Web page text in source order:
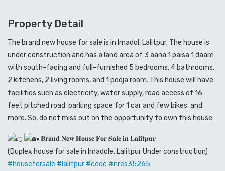
Property Detail
The brand new house for sale is in Imadol, Lalitpur. The house is
under construction and has a land area of 3 aana 1 paisa 1 daam
with south-facing and full-furnished 5 bedrooms, 4 bathrooms,
2 kitchens, 2 living rooms, and 1 pooja room. This house will have
facilities such as electricity, water supply, road access of 16
feet pitched road, parking space for 1 car and few bikes, and
more. So, do not miss out on the opportunity to own this house.
𝐁𝐫𝐚𝐧𝐝 𝐍𝐞𝐰 𝐇𝐨𝐮𝐬𝐞 𝐅𝐨𝐫 𝐒𝐚𝐥𝐞 𝐢𝐧 𝐋𝐚𝐥𝐢𝐭𝐩𝐮𝐫
(Duplex house for sale in Imadole, Lalitpur Under construction)
#houseforsale #lalitpur #code #nres35265